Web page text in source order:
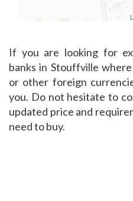
If you are looking for
banks in Stouffville
or other foreign
you. Do not hesitate to
updated price and
need to buy.